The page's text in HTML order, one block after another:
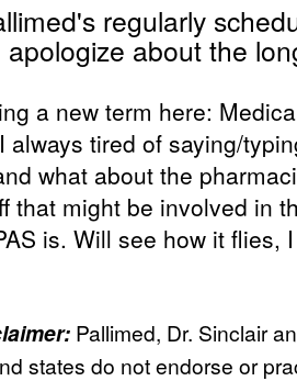
regularly
about the
a new term here:
always tired of saying/
what about the
that might be involved in
is. Will see how it flies,
Pallimed, Dr. Sinclair
states do not endorse or